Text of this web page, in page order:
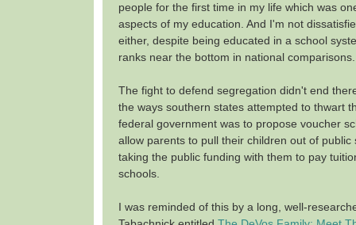
people for the first time in my life which was
aspects of my education. And I'm not
either, despite being educated in a school
ranks near the bottom in national comparisons.
The fight to defend segregation didn't end
the ways southern states attempted to thwart
federal government was to propose voucher
allow parents to pull their children out of public
taking the public funding with them to pay
schools.
I was reminded of this by a long, well-